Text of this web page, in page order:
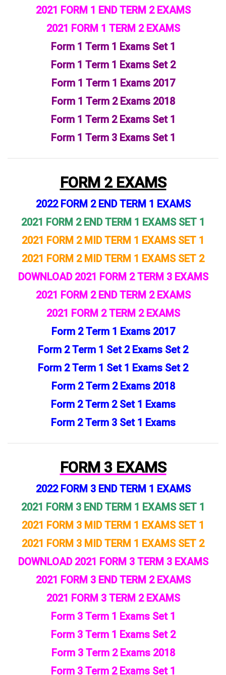
2021 FORM 1 END TERM 2 EXAMS
2021 FORM 1 TERM 2 EXAMS
Form 1 Term 1 Exams Set 1
Form 1 Term 1 Exams Set 2
Form 1 Term 1 Exams 2017
Form 1 Term 2 Exams 2018
Form 1 Term 2 Exams Set 1
Form 1 Term 3 Exams Set 1
FORM 2 EXAMS
2022 FORM 2 END TERM 1 EXAMS
2021 FORM 2 END TERM 1 EXAMS SET 1
2021 FORM 2 MID TERM 1 EXAMS SET 1
2021 FORM 2 MID TERM 1 EXAMS SET 2
DOWNLOAD 2021 FORM 2 TERM 3 EXAMS
2021 FORM 2 END TERM 2 EXAMS
2021 FORM 2 TERM 2 EXAMS
Form 2 Term 1 Exams 2017
Form 2 Term 1 Set 2 Exams Set 2
Form 2 Term 1 Set 1 Exams Set 2
Form 2 Term 2 Exams 2018
Form 2 Term 2 Set 1 Exams
Form 2 Term 3 Set 1 Exams
FORM 3 EXAMS
2022 FORM 3 END TERM 1 EXAMS
2021 FORM 3 END TERM 1 EXAMS SET 1
2021 FORM 3 MID TERM 1 EXAMS SET 1
2021 FORM 3 MID TERM 1 EXAMS SET 2
DOWNLOAD 2021 FORM 3 TERM 3 EXAMS
2021 FORM 3 END TERM 2 EXAMS
2021 FORM 3 TERM 2 EXAMS
Form 3 Term 1 Exams Set 1
Form 3 Term 1 Exams Set 2
Form 3 Term 2 Exams 2018
Form 3 Term 2 Exams Set 1